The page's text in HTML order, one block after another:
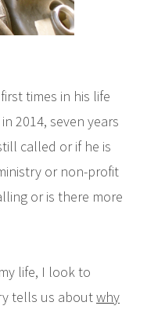
times in his life
2014, seven years
called or if he is
or non-profit
or is there more
life, I look to
tells us aboutwhy